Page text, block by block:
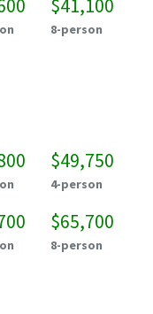
$41,100
8-person
$49,750
4-person
$65,700
8-person